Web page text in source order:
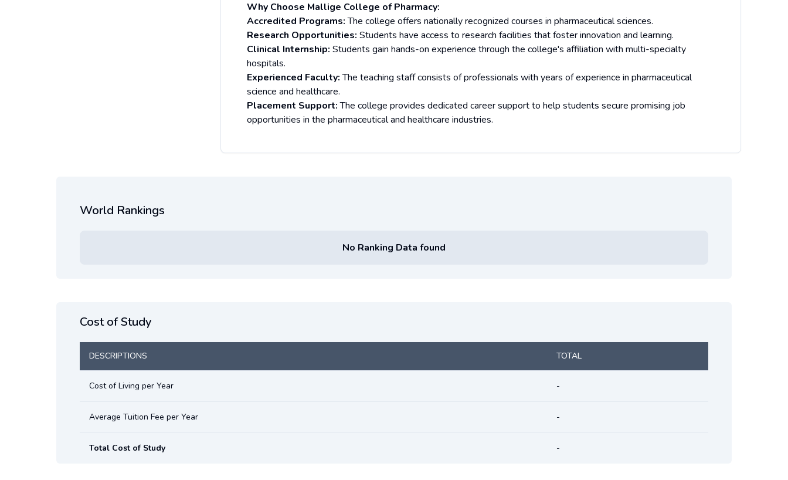
Why Choose Mallige College of Pharmacy:
Accredited Programs:The college offers nationally recognized courses in pharmaceutical sciences.
Research Opportunities: Students have access to research facilities that foster innovation and learning.
Clinical Internship: Students gain hands-on experience through the college's affiliation with multi-specialty
hospitals.
Experienced Faculty:The teaching staff consists of professionals with years of experience in pharmaceutical
science and healthcare.
Placement Support:The college provides dedicated career support to help students secure promising job
opportunities in the pharmaceutical and healthcare industries.
World Rankings
No Ranking Data found
Cost of Study
DESCRIPTIONS TOTAL
Cost of Living per Year -
Average Tuition Fee per Year -
Total Cost of Study -